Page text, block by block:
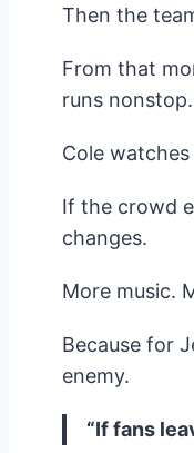
Then the
From that
runs nonstop.
Cole
If the crowd
changes.
More music.
Because for
enemy.
“If fans